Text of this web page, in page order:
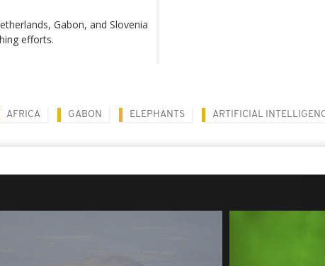
Gabon, and Slovenia
efforts.
AFRICA GABON ELEPHANTS ARTIFICIAL